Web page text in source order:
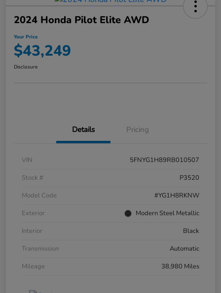
2024 Honda Pilot Elite AWD
Your Price
$43,249
Disclosure
Details Pricing
VIN
5FNYG1H89RB010507
Stock #
P3520
Model Code
#YG1H8RKNW
Exterior
Modern Steel Metallic
Interior
Black
Transmission
Automatic
Mileage
38,980 Miles